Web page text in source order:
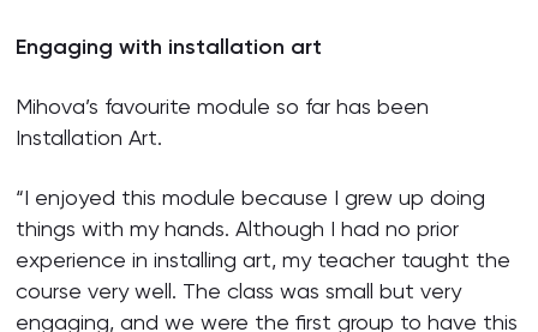
Engaging with installation art
Mihova’s favourite module so far has been
Installation Art.
“I enjoyed this module because I grew up doing
things with my hands. Although I had no prior
experience in installing art, my teacher taught the
course very well. The class was small but very
engaging, and we were the first group to have this